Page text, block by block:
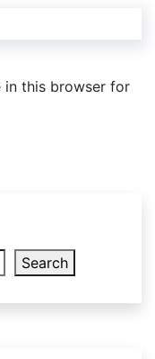
in this browser for
Search